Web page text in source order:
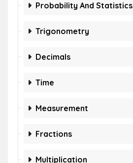
Probability And Statistics
Trigonometry
Decimals
Time
Measurement
Fractions
Multiplication